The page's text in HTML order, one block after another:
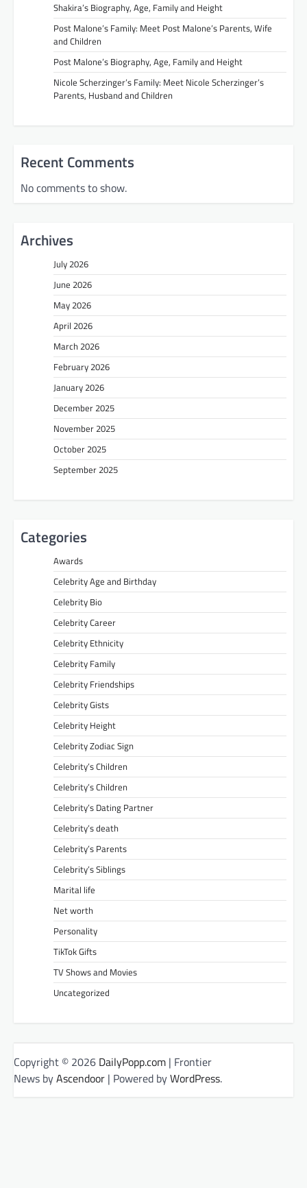
Shakira’s Biography, Age, Family and Height
Post Malone’s Family: Meet Post Malone’s Parents, Wife
and Children
Post Malone’s Biography, Age, Family and Height
Nicole Scherzinger’s Family: Meet Nicole Scherzinger’s
Parents, Husband and Children
Recent Comments
No comments to show.
Archives
July 2026
June 2026
May 2026
April 2026
March 2026
February 2026
January 2026
December 2025
November 2025
October 2025
September 2025
Categories
Awards
Celebrity Age and Birthday
Celebrity Bio
Celebrity Career
Celebrity Ethnicity
Celebrity Family
Celebrity Friendships
Celebrity Gists
Celebrity Height
Celebrity Zodiac Sign
Celebrity’s Children
Celebrity’s Children
Celebrity’s Dating Partner
Celebrity’s death
Celebrity’s Parents
Celebrity’s Siblings
Marital life
Net worth
Personality
TikTok Gifts
TV Shows and Movies
Uncategorized
Copyright © 2026 DailyPopp.com | Frontier
News byAscendoor | Powered byWordPress.